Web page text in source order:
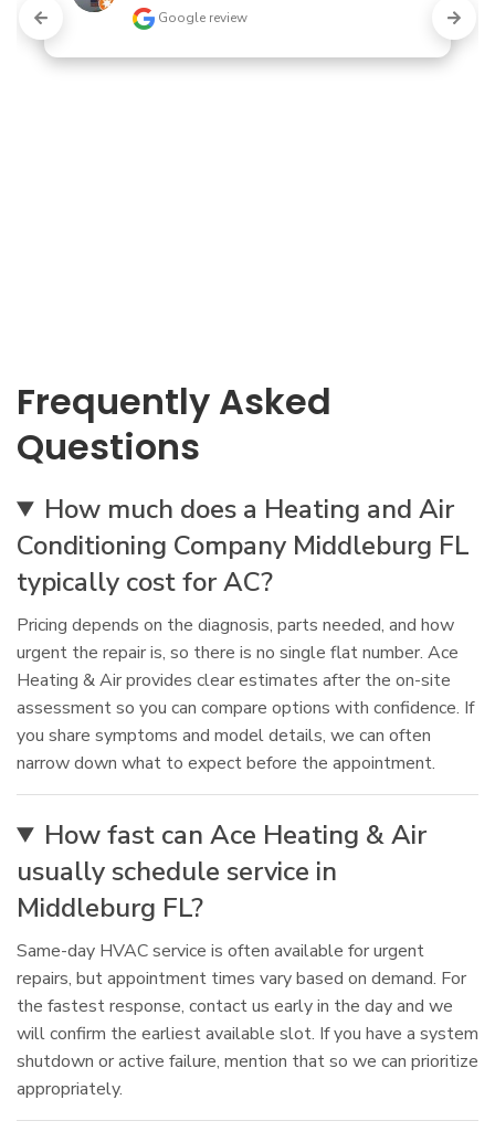
Google review
Frequently Asked
Questions
How much does a Heating and Air
Conditioning Company Middleburg FL
typically cost for AC?
Pricing depends on the diagnosis, parts needed, and how
urgent the repair is, so there is no single flat number. Ace
Heating & Air provides clear estimates after the on-site
assessment so you can compare options with confidence. If
you share symptoms and model details, we can often
narrow down what to expect before the appointment.
How fast can Ace Heating & Air
usually schedule service in
Middleburg FL?
Same-day HVAC service is often available for urgent
repairs, but appointment times vary based on demand. For
the fastest response, contact us early in the day and we
will confirm the earliest available slot. If you have a system
shutdown or active failure, mention that so we can prioritize
appropriately.